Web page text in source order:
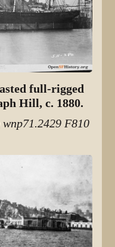
full-rigged
Hill, c. 1880.
F810